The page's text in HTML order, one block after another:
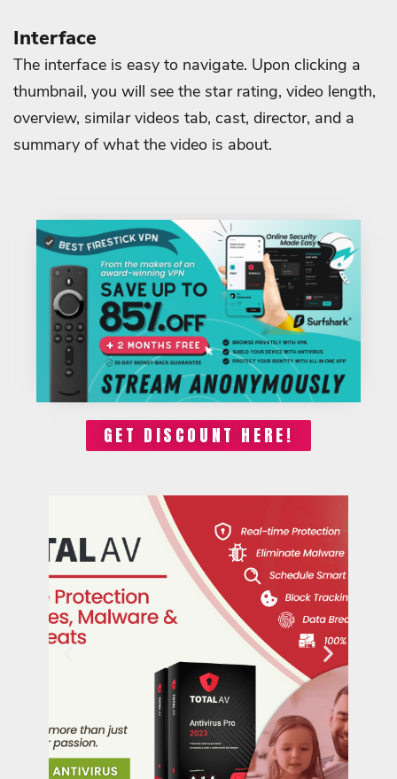
Interface
The interface is easy to navigate. Upon clicking a
thumbnail, you will see the star rating, video length,
overview, similar videos tab, cast, director, and a
summary of what the video is about.
GET DISCOUNT HERE!